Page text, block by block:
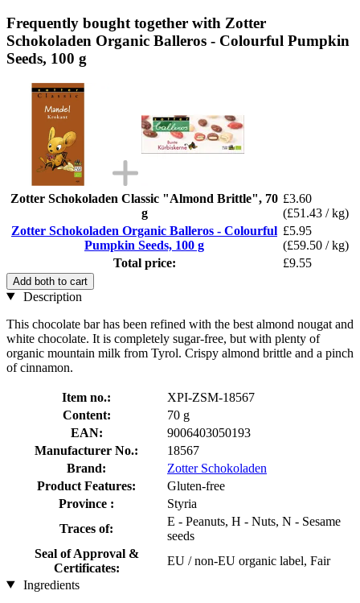
Frequently bought together with Zotter
Schokoladen Organic Balleros - Colourful Pumpkin
Seeds, 100 g
Zotter Schokoladen Classic "Almond Brittle", 70
g
£3.60
(£51.43 / kg)
Zotter Schokoladen Organic Balleros - Colourful
Pumpkin Seeds, 100 g
£5.95
(£59.50 / kg)
Total price:
£9.55
Add both to cart
Description
This chocolate bar has been refined with the best almond nougat and
white chocolate. It is completely sugar-free, but with plenty of
organic mountain milk from Tyrol. Crispy almond brittle and a pinch
of cinnamon.
Item no.:
XPI-ZSM-18567
Content:
70 g
EAN:
9006403050193
Manufacturer No.:
18567
Brand:
Zotter Schokoladen
Product Features:
Gluten-free
Province :
Styria
Traces of:
E - Peanuts, H - Nuts, N - Sesame
seeds
Seal of Approval &
Certificates:
EU / non-EU organic label, Fair
Ingredients